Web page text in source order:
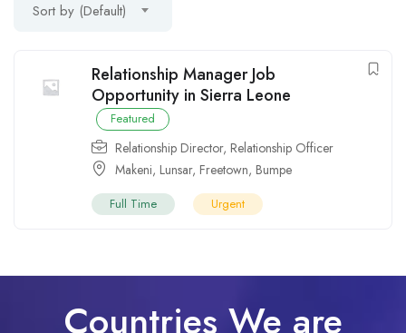
Sort by (Default)
Relationship Manager Job
Opportunity in Sierra Leone
Featured
Relationship Director, Relationship Officer
Makeni, Lunsar, Freetown, Bumpe
Full Time Urgent
Countries We are